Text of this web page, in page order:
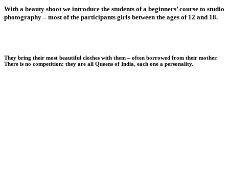
With a beauty shoot we introduce the students of a beginners’ course to studio
photography – most of the participants girls between the ages of 12 and 18.
They bring their most beautiful clothes with them – often borrowed from their mother.
There is no competition: they are all Queens of India, each one a personality.